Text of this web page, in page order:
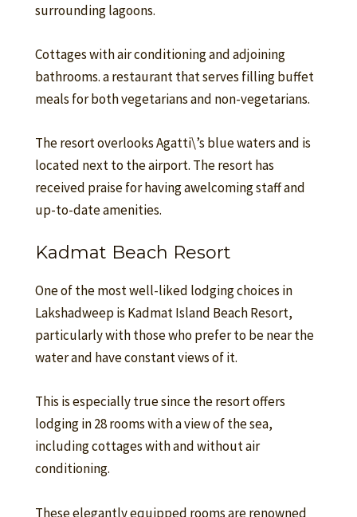
surrounding lagoons.
Cottages with air conditioning and adjoining
bathrooms. a restaurant that serves filling buffet
meals for both vegetarians and non-vegetarians.
The resort overlooks Agatti\’s blue waters and is
located next to the airport. The resort has
received praise for having awelcoming staff and
up-to-date amenities.
Kadmat Beach Resort
One of the most well-liked lodging choices in
Lakshadweep is Kadmat Island Beach Resort,
particularly with those who prefer to be near the
water and have constant views of it.
This is especially true since the resort offers
lodging in 28 rooms with a view of the sea,
including cottages with and without air
conditioning.
These elegantly equipped rooms are renowned